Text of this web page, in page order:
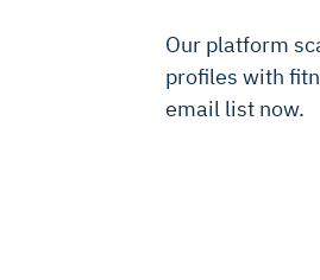
Our platform
profiles with
email list now.